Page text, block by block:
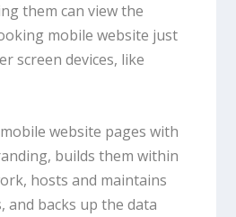
them can view the
mobile website just
screen devices, like
website pages with
builds them within
hosts and maintains
and backs up the data